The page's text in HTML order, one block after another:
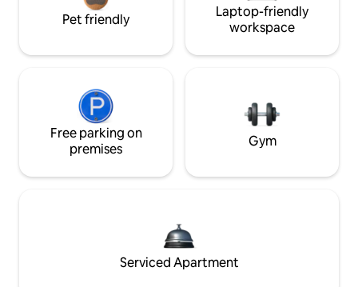
Pet friendly
Laptop-friendly
workspace
Free parking on
premises
Gym
Serviced Apartment